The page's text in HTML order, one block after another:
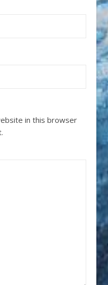
in this browser